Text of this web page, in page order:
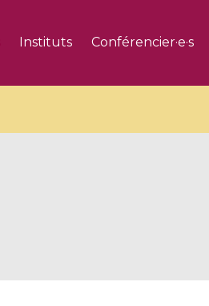
Instituts Conférencier·e·s